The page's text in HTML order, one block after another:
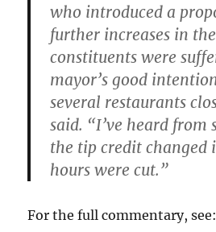
who introduced a
further increases in
constituents were
mayor’s good
several restaurants
said. “I’ve heard from
the tip credit changed
hours were cut.”
For the full commentary, see: